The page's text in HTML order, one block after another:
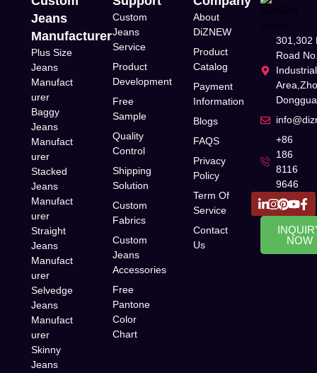
Jeans
Manufacturer
Plus Size
Jeans
Manufact
urer
Baggy
Jeans
Manufact
urer
Stacked
Jeans
Manufact
urer
Straight
Jeans
Manufact
urer
Selvedge
Jeans
Manufact
urer
Skinny
Jeans
Custom
Jeans
Service
Product
Development
Free
Sample
Quality
Control
Shipping
Solution
Custom
Fabrics
Custom
Jeans
Accessories
Free
Pantone
Color
Chart
About
DiZNEW
Product
Catalog
Payment
Information
Blogs
FAQS
Privacy
Policy
Term Of
Service
Contact
Us
301,302
Road
+86
186
8116
9646
NOW